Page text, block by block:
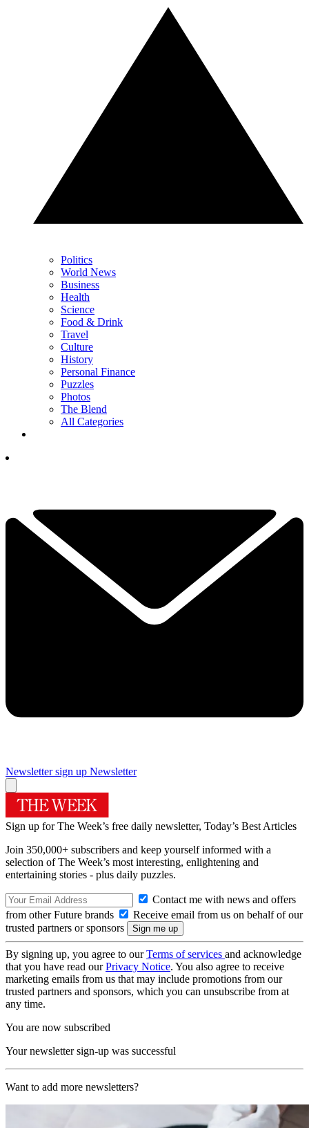
Politics
World News
Business
Health
Science
Food & Drink
Travel
Culture
History
Personal Finance
Puzzles
Photos
The Blend
All Categories
Newsletter sign up Newsletter
Sign up for The Week’s free daily newsletter, Today’s Best Articles
Join 350,000+ subscribers and keep yourself informed with a
selection of The Week’s most interesting, enlightening and
entertaining stories - plus daily puzzles.
Contact me with news and offers
from other Future brands
Receive email from us on behalf of our
trusted partners or sponsors
By signing up, you agree to ourTerms of services and acknowledge
that you have read ourPrivacy Notice. You also agree to receive
marketing emails from us that may include promotions from our
trusted partners and sponsors, which you can unsubscribe from at
any time.
You are now subscribed
Your newsletter sign-up was successful
Want to add more newsletters?